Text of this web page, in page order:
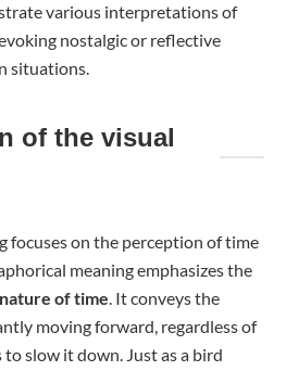
various interpretations of
nostalgic or reflective
situations.
of the visual
focuses on the perception of time
meaning emphasizes the
of time. It conveys the
moving forward, regardless of
slow it down. Just as a bird